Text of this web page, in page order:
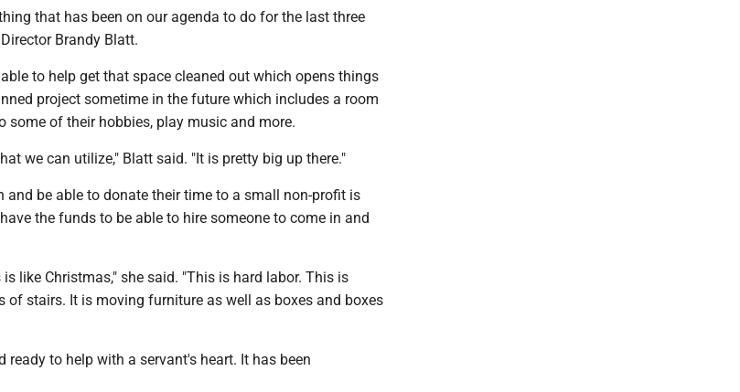
that has been on our agenda to do for the last three
Brandy Blatt.
to help get that space cleaned out which opens things
project sometime in the future which includes a room
some of their hobbies, play music and more.
we can utilize," Blatt said. "It is pretty big up there."
and be able to donate their time to a small non-profit is
the funds to be able to hire someone to come in and
like Christmas," she said. "This is hard labor. This is
stairs. It is moving furniture as well as boxes and boxes
ready to help with a servant's heart. It has been